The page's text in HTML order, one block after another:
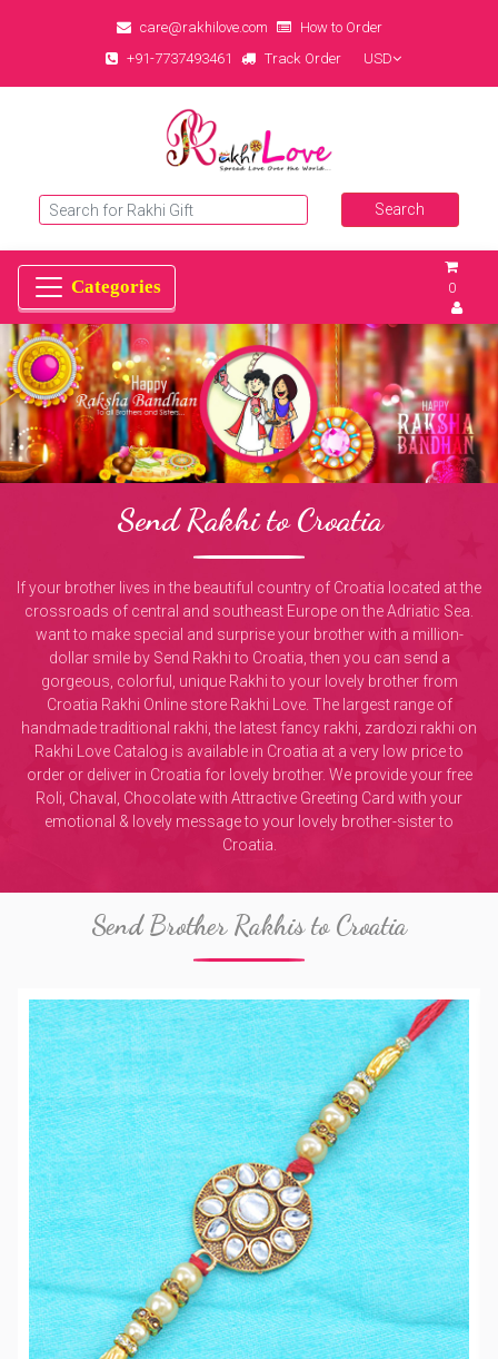
care@rakhilove.com
How to Order
+91-7737493461
Track Order USD
0
Send Rakhi to Croatia
If your brother lives in the beautiful country of Croatia located at the
crossroads of central and southeast Europe on the Adriatic Sea.
want to make special and surprise your brother with a million-
dollar smile by Send Rakhi to Croatia, then you can send a
gorgeous, colorful, unique Rakhi to your lovely brother from
Croatia Rakhi Online store Rakhi Love. The largest range of
handmade traditional rakhi, the latest fancy rakhi, zardozi rakhi on
Rakhi Love Catalog is available in Croatia at a very low price to
order or deliver in Croatia for lovely brother. We provide your free
Roli, Chaval, Chocolate with Attractive Greeting Card with your
emotional & lovely message to your lovely brother-sister to
Croatia.
Send Brother Rakhis to Croatia